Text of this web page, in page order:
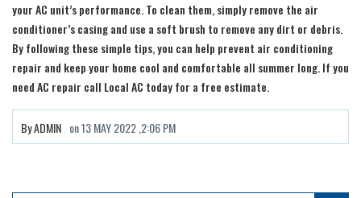
your AC unit’s performance. To clean them, simply remove the air
conditioner’s casing and use a soft brush to remove any dirt or debris.
By following these simple tips, you can help prevent air conditioning
repair and keep your home cool and comfortable all summer long. If you
need AC repair call Local AC today for a free estimate.
ByADMIN on13 MAY 2022 ,2:06 PM